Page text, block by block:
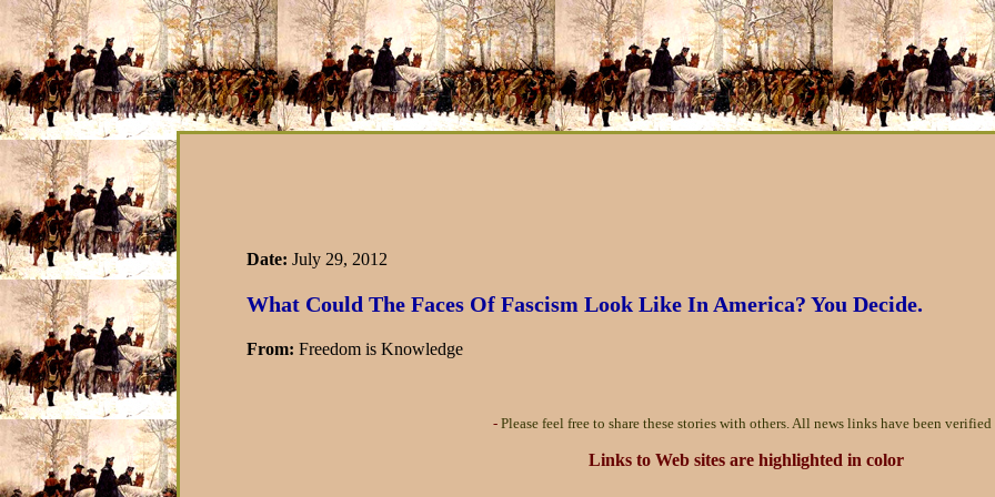
Date: July 29, 2012
What Could The Faces Of Fascism Look Like In America? You Decide.
From: Freedom is Knowledge
- Please feel free to share these stories with others. All news links have been verified
Links to Web sites are highlighted in color